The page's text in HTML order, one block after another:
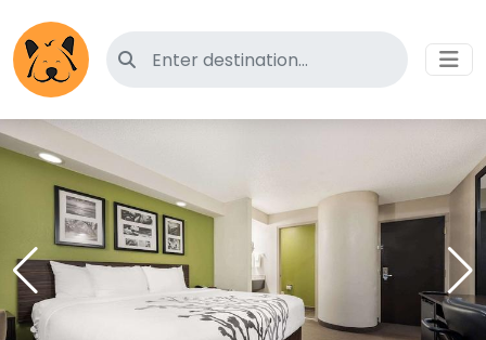
Search for pet-friendly hotels